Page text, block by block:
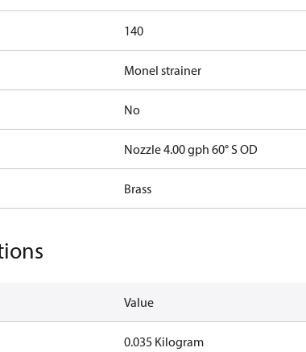
140
Monel strainer
No
Nozzle 4.00 gph 60° S OD
Brass
Value
0.035 Kilogram